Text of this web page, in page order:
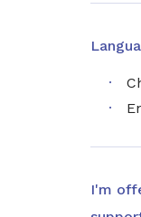
I'm